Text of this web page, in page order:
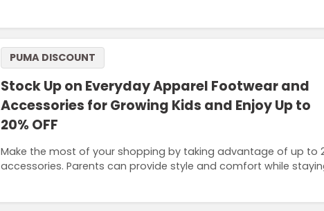
Stock Up on Everyday Apparel Footwear and
Accessories for Growing Kids and Enjoy Up to
20% OFF
Make the most of your shopping by taking advantage of up to
accessories. Parents can provide style and comfort while
PUMA DISCOUNT